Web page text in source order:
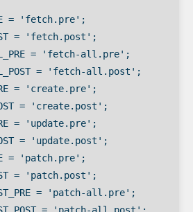
= 'fetch.pre';
= 'fetch.post';
= 'fetch-all.pre';
= 'fetch-all.post';
= 'create.pre';
= 'create.post';
= 'update.pre';
= 'update.post';
= 'patch.pre';
= 'patch.post';
= 'patch-all.pre';